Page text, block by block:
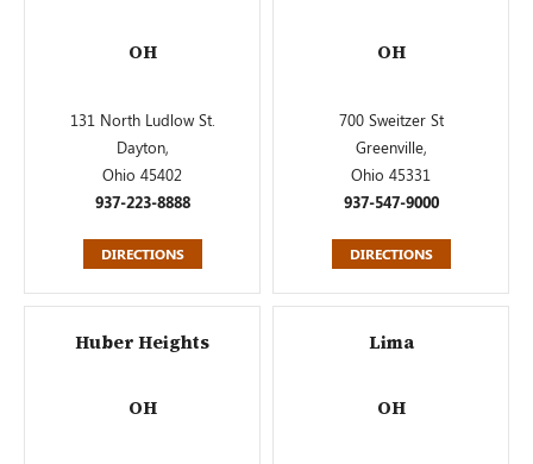
OH
131 North Ludlow St.
Dayton,
Ohio 45402
937-223-8888
DIRECTIONS
OH
700 Sweitzer St
Greenville,
Ohio 45331
937-547-9000
DIRECTIONS
Huber Heights
OH
Lima
OH